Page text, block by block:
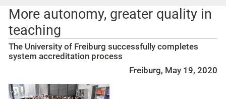
More autonomy, greater quality in
teaching
The University of Freiburg successfully completes
system accreditation process
Freiburg, May 19, 2020